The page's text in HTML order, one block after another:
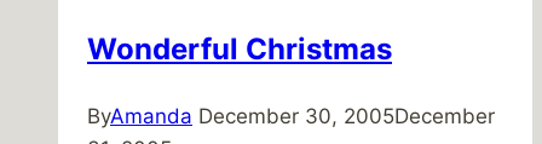
Wonderful Christmas
ByAmanda December 30, 2005December